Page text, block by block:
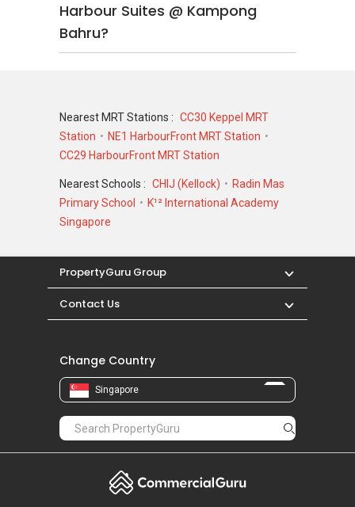
Harbour Suites @ Kampong
Bahru?
Nearest MRT Stations : CC30 Keppel MRT
Station
NE1 HarbourFront MRT Station
CC29 HarbourFront MRT Station
Nearest Schools : CHIJ (Kellock)
Radin Mas
Primary School
K¹² International Academy
Singapore
PropertyGuru Group
Contact Us
Change Country
Singapore